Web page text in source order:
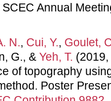
Annual
N., Cui, Y., Goulet,
G., & Yeh, T.
of topography
Poster